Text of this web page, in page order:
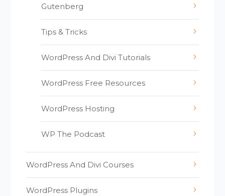
Gutenberg
Tips & Tricks
WordPress And Divi Tutorials
WordPress Free Resources
WordPress Hosting
WP The Podcast
WordPress And Divi Courses
WordPress Plugins